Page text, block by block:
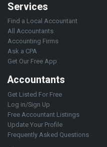
Services
Find a Local Accountant
All Accountants
Accounting Firms
Ask a CPA
Get Our Free App
Accountants
Get Listed For Free
Log in/Sign Up
Free Accountant Listings
Update Your Profile
Frequently Asked Questions